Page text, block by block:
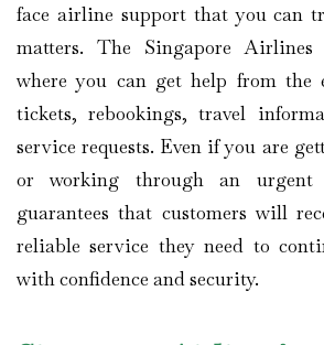
face airline support that you can
matters. The Singapore Airlines
where you can get help from the
tickets, rebookings, travel
service requests. Even if you are
or working through an urgent
guarantees that customers will
reliable service they need to
with confidence and security.